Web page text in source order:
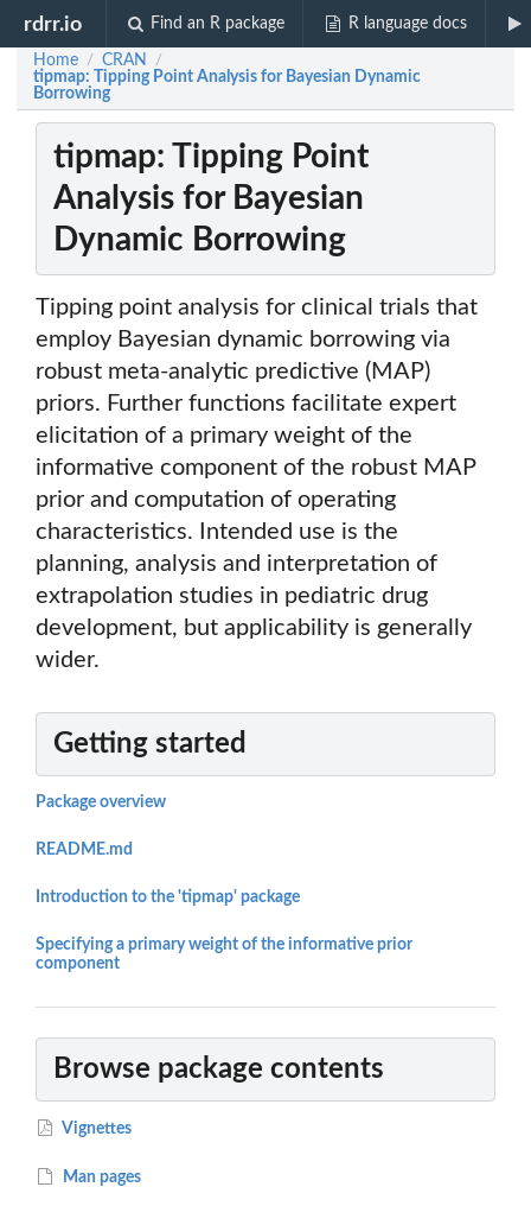
rdrr.io Find an R package R language docs
Home / CRAN /
tipmap: Tipping Point Analysis for Bayesian Dynamic
Borrowing
tipmap: Tipping Point
Analysis for Bayesian
Dynamic Borrowing
Tipping point analysis for clinical trials that
employ Bayesian dynamic borrowing via
robust meta-analytic predictive (MAP)
priors. Further functions facilitate expert
elicitation of a primary weight of the
informative component of the robust MAP
prior and computation of operating
characteristics. Intended use is the
planning, analysis and interpretation of
extrapolation studies in pediatric drug
development, but applicability is generally
wider.
Getting started
Package overview
README.md
Introduction to the 'tipmap' package
Specifying a primary weight of the informative prior
component
Browse package contents
Vignettes
Man pages